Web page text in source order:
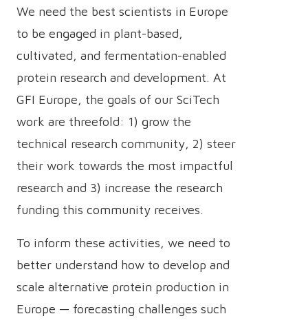
We need the best scientists in Europe
to be engaged in plant-based,
cultivated, and fermentation-enabled
protein research and development. At
GFI Europe, the goals of our SciTech
work are threefold: 1) grow the
technical research community, 2) steer
their work towards the most impactful
research and 3) increase the research
funding this community receives.
To inform these activities, we need to
better understand how to develop and
scale alternative protein production in
Europe — forecasting challenges such